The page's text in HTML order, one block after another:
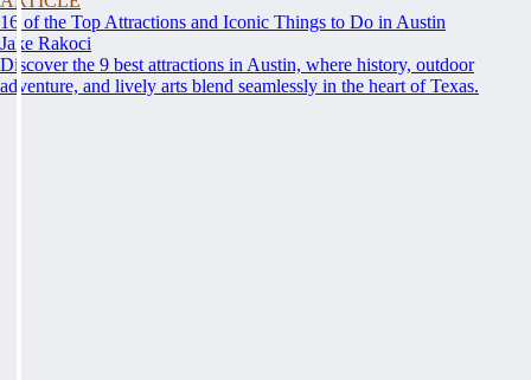
16 of the Top Attractions and Iconic Things to Do in Austin
Jake Rakoci
Discover the 9 best attractions in Austin, where history, outdoor
adventure, and lively arts blend seamlessly in the heart of Texas.